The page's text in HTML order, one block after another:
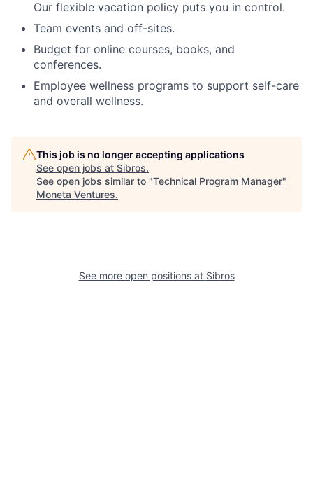
Our flexible vacation policy puts you in control.
Team events and off-sites.
Budget for online courses, books, and
conferences.
Employee wellness programs to support self-care
and overall wellness.
This job is no longer accepting applications
See open jobs at Sibros.
See open jobs similar to "Technical Program Manager"
Moneta Ventures.
See more open positions at Sibros